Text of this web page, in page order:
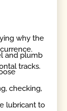
why the
and plumb
tracks.
checking,
lubricant to